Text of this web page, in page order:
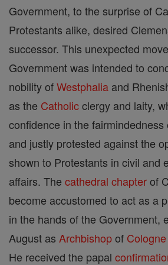
Government, to the surprise of
Protestants alike, desired
successor. This unexpected
Government was intended to
nobility ofWestphalia and
as the Catholicclergy and laity,
confidence in the
and justly protested against the
shown to Protestants in civil and
affairs. The cathedral chapterof
become accustomed to act as a
in the hands of the Government,
August as Archbishopof Cologne
He received the papal